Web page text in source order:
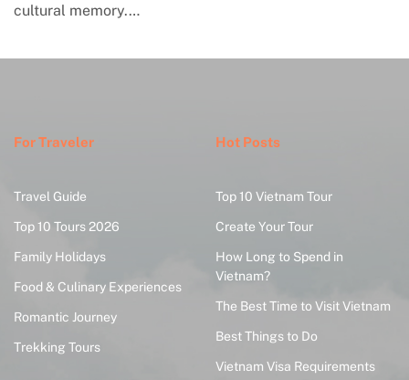
cultural memory.…
For Traveler
Travel Guide
Top 10 Tours 2026
Family Holidays
Food & Culinary Experiences
Romantic Journey
Trekking Tours
Hot Posts
Top 10 Vietnam Tour
Create Your Tour
How Long to Spend in
Vietnam?
The Best Time to Visit Vietnam
Best Things to Do
Vietnam Visa Requirements